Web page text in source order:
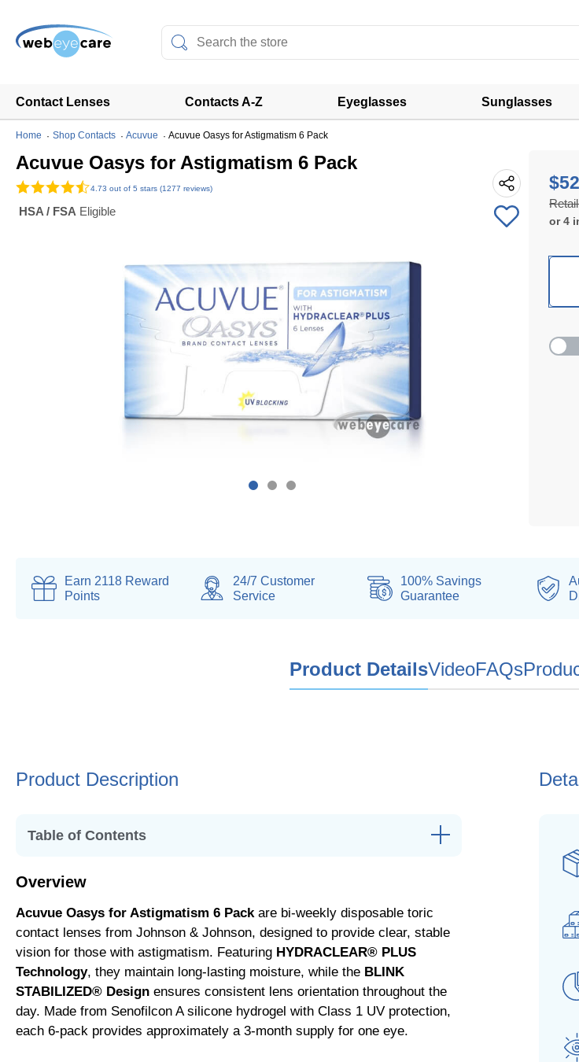
Contact Lenses Contacts A-Z Eyeglasses Sunglasses
Home Shop Contacts Acuvue Acuvue Oasys for Astigmatism 6 Pack
Acuvue Oasys for Astigmatism 6 Pack
4.73 out of 5 stars (1277 reviews)
HSA / FSA Eligible
or4
Earn 2118 Reward
Points
24/7 Customer
Service
100% Savings
Guarantee
Product DetailsVideoFAQs
Product Description
Table of Contents
• Key Features and Benefits
• Usage and Replacement Guidelines
• Specialized Design for Astigmatism
• Additional Features
• Silicone Hydrogel for Superior Comfort
• Additional Options in the Acuvue Range
• Lens Specifications
Overview
Acuvue Oasys for Astigmatism 6 Packare bi-weekly disposable toric
contact lenses from Johnson & Johnson, designed to provide clear, stable
vision for those with astigmatism. Featuring HYDRACLEAR® PLUS
Technology, they maintain long-lasting moisture, while the BLINK
STABILIZED® Design ensures consistent lens orientation throughout the
day. Made from Senofilcon A silicone hydrogel with Class 1 UV protection,
each 6-pack provides approximately a 3-month supply for one eye.